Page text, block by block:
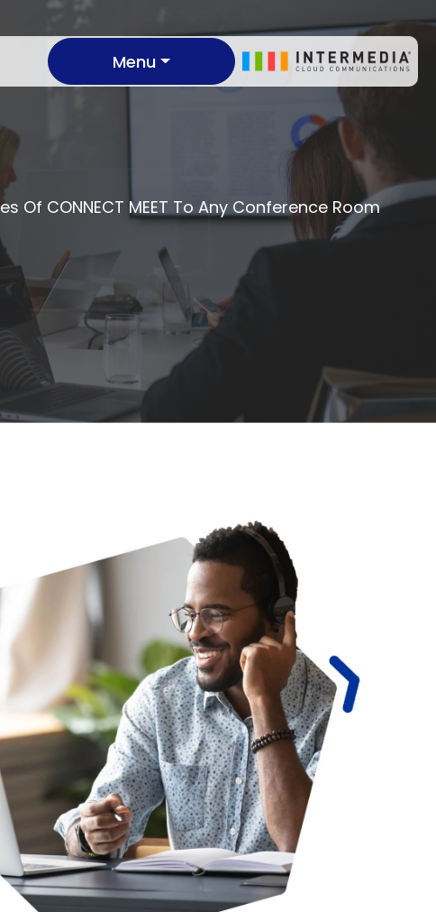
Menu
CONNECT MEET To Any Conference Room